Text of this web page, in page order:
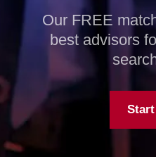
Our FREE
best advisors
Start